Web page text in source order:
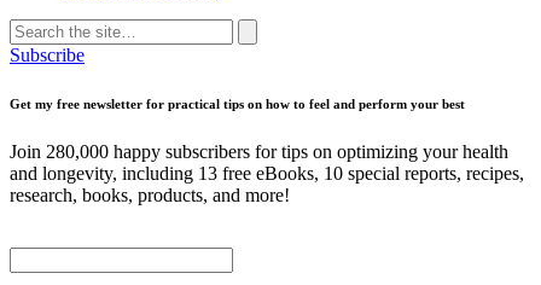
Search
for:
Search
Subscribe
Get my free newsletter for practical tips on how to feel and perform your best
Join 280,000 happy subscribers for tips on optimizing your health
and longevity, including 13 free eBooks, 10 special reports, recipes,
research, books, products, and more!